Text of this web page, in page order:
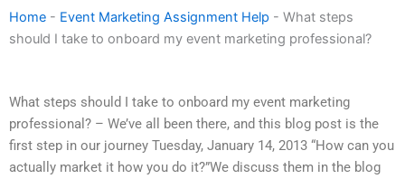
Home - Event Marketing Assignment Help - What steps
should I take to onboard my event marketing professional?
What steps should I take to onboard my event marketing
professional? – We’ve all been there, and this blog post is the
first step in our journey Tuesday, January 14, 2013 “How can you
actually market it how you do it?”We discuss them in the blog